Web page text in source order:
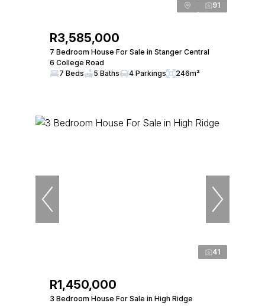
91
R3,585,000
7 Bedroom House For Sale in Stanger Central
6 College Road
7 Beds
5 Baths 4 Parkings 246m²
41
R1,450,000
3 Bedroom House For Sale in High Ridge